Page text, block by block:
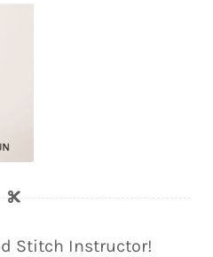
Stitch Instructor!